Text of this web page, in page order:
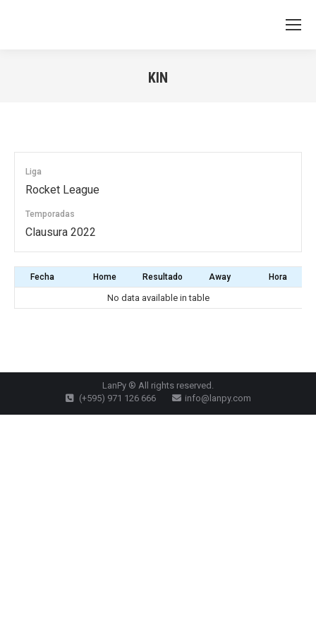
KIN
Liga
Rocket League
Temporadas
Clausura 2022
Fecha Home Resultado Away Hora
No data available in table
LanPy ® All rights reserved.
(+595) 971 126 666
info@lanpy.com